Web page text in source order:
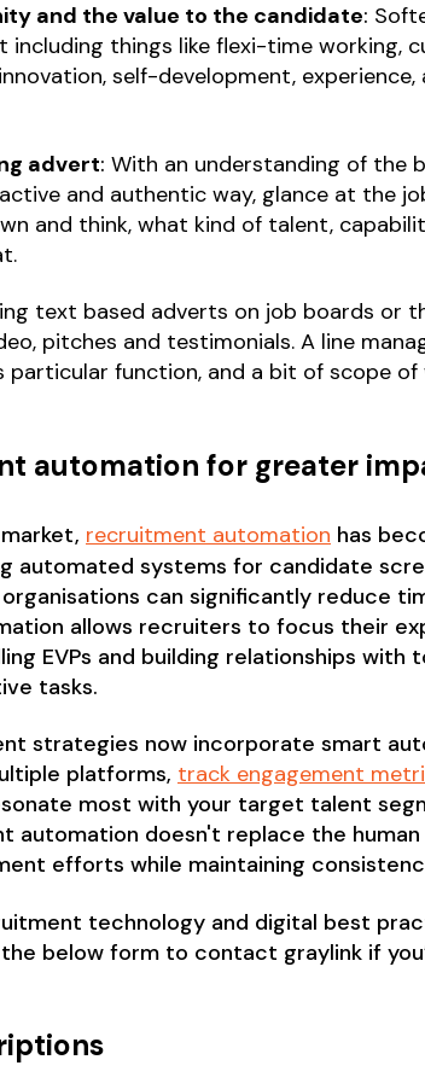
and the value to the candidate:
including things like flexi-time working,
self-development,
advert:With an understanding of the
and authentic way, glance at the
and think, what kind of talent,
text based adverts on job boards or
pitches and testimonials. A line
function, and a bit of scope
automation for greater
recruitment automation has
automated systems for candidate
can significantly reduce
allows recruiters to focus their
EVPs and building relationships
tasks.
strategies now incorporate smart
platforms, track engagement
most with your target talent
automation doesn't replace the
efforts while maintaining
technology and digital best
below form to contact graylink if